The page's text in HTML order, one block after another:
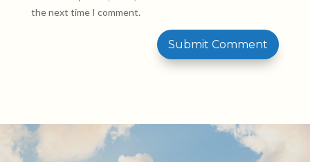
the next time I comment.
Submit Comment